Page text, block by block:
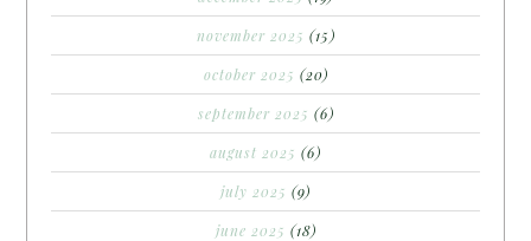
november 2025 (15)
october 2025 (20)
september 2025 (6)
august 2025 (6)
july 2025 (9)
june 2025 (18)